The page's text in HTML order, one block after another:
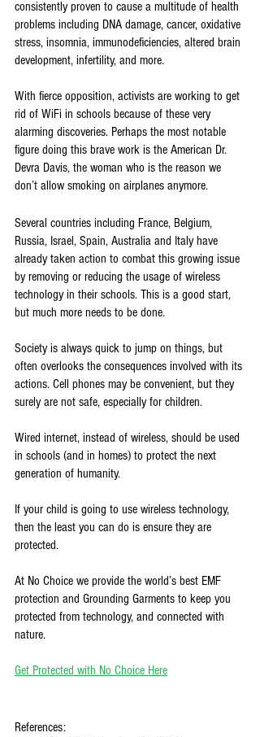
consistently proven to cause a multitude of health
problems including DNA damage, cancer, oxidative
stress, insomnia, immunodeficiencies, altered brain
development, infertility, and more.
With fierce opposition, activists are working to get
rid of WiFi in schools because of these very
alarming discoveries. Perhaps the most notable
figure doing this brave work is the American Dr.
Devra Davis, the woman who is the reason we
don’t allow smoking on airplanes anymore.
Several countries including France, Belgium,
Russia, Israel, Spain, Australia and Italy have
already taken action to combat this growing issue
by removing or reducing the usage of wireless
technology in their schools. This is a good start,
but much more needs to be done.
Society is always quick to jump on things, but
often overlooks the consequences involved with its
actions. Cell phones may be convenient, but they
surely are not safe, especially for children.
Wired internet, instead of wireless, should be used
in schools (and in homes) to protect the next
generation of humanity.
If your child is going to use wireless technology,
then the least you can do is ensure they are
protected.
At No Choice we provide the world’s best EMF
protection and Grounding Garments to keep you
protected from technology, and connected with
nature.
Get Protected with No Choice Here
References: